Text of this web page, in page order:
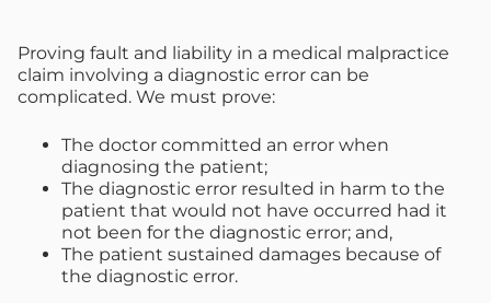
Proving fault and liability in a medical malpractice
claim involving a diagnostic error can be
complicated. We must prove:
The doctor committed an error when
diagnosing the patient;
The diagnostic error resulted in harm to the
patient that would not have occurred had it
not been for the diagnostic error; and,
The patient sustained damages because of
the diagnostic error.